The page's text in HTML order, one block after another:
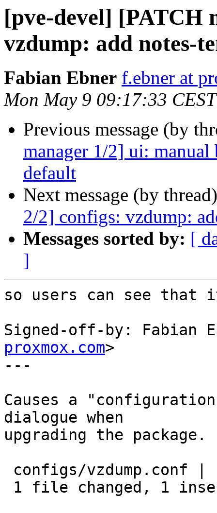
[pve-devel] [PATCH
vzdump: add notes-
Fabian Ebner f.ebner at
Mon May 9 09:17:33
Previous message (by
manager 1/2] ui: manual
default
Next message (by
2/2] configs: vzdump:
Messages sorted by: [
]
so users can see that
Signed-off-by: Fabian
proxmox.com>
---
Causes a
dialogue when
upgrading the package.